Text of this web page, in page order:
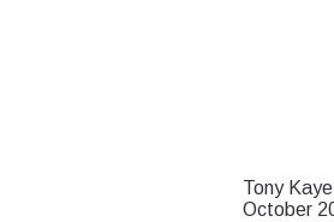
Tony
October